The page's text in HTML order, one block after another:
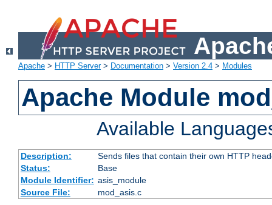
Apache > HTTP Server> Documentation > Version 2.4 > Modules
Apache Module
Available
Description:
Sends files that contain their own HTTP
Status:
Base
Module Identifier: asis_module
Source File:
mod_asis.c